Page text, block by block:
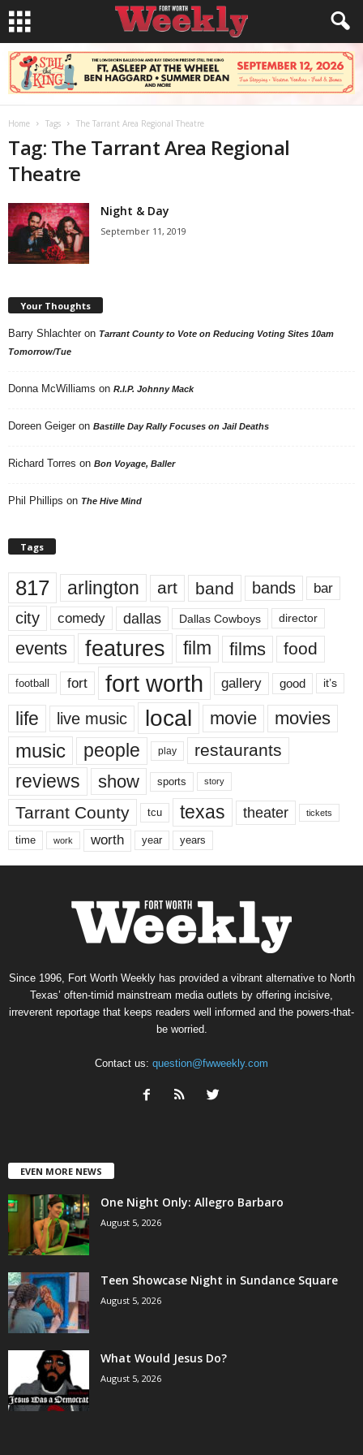
Home Tags The Tarrant Area Regional Theatre
Tag: The Tarrant Area Regional
Theatre
Night & Day
September 11, 2019
Your Thoughts
Barry Shlachter on Tarrant County to Vote on Reducing Voting Sites 10am
Tomorrow/Tue
Donna McWilliams on R.I.P. Johnny Mack
Doreen Geiger on Bastille Day Rally Focuses on Jail Deaths
Richard Torres on Bon Voyage, Baller
Phil Phillips on The Hive Mind
Tags
817 arlington art band bands bar
city comedy dallas Dallas Cowboys director
events features film films food
football fort fort worth gallery good it’s
life live music local movie movies
music people play restaurants
reviews show sports story
Tarrant County tcu texas theater tickets
time work worth year years
Since 1996, Fort Worth Weekly has provided a vibrant alternative to North
Texas’ often-timid mainstream media outlets by offering incisive,
irreverent reportage that keeps readers well informed and the powers-that-
be worried.
Contact us: question@fwweekly.com
EVEN MORE NEWS
One Night Only: Allegro Barbaro
August 5, 2026
Teen Showcase Night in Sundance Square
August 5, 2026
What Would Jesus Do?
August 5, 2026